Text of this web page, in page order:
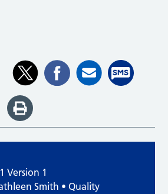
Version 1
Smith • Quality